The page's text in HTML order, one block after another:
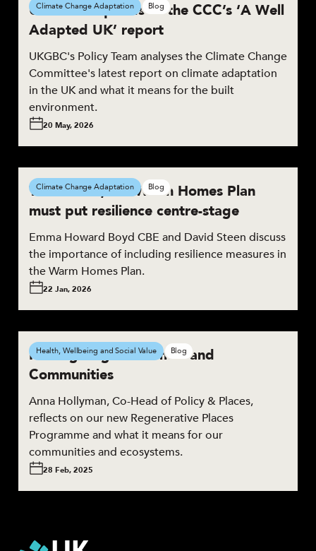
UKGBC responds to the CCC’s ‘A Well
Adapted UK’ report
UKGBC's Policy Team analyses the Climate Change
Committee's latest report on climate adaptation
in the UK and what it means for the built
environment.
20 May, 2026
Climate Change Adaptation Blog
To succeed, the Warm Homes Plan
must put resilience centre-stage
Emma Howard Boyd CBE and David Steen discuss
the importance of including resilience measures in
the Warm Homes Plan.
22 Jan, 2026
Climate Change Adaptation Blog
Reimagining our Homes and
Communities
Anna Hollyman, Co-Head of Policy & Places,
reflects on our new Regenerative Places
Programme and what it means for our
communities and ecosystems.
28 Feb, 2025
Health, Wellbeing and Social Value Blog